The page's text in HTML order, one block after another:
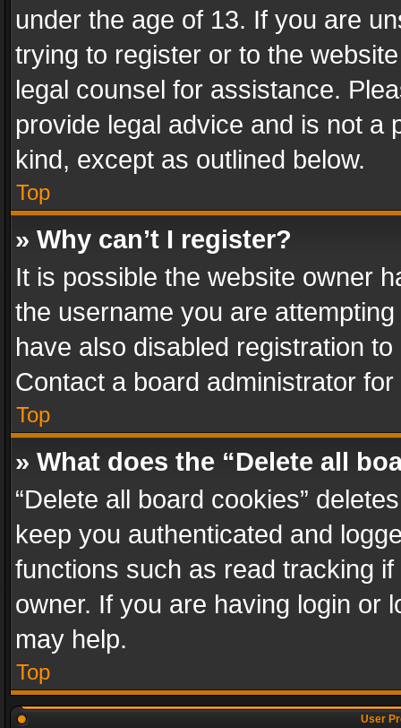
under the age of 13. If you are
trying to register or to the
legal counsel for assistance.
provide legal advice and is not a
kind, except as outlined below.
Top
» Why can’t I register?
It is possible the website owner
the username you are
have also disabled registration
Contact a board administrator
Top
» What does the “Delete all
“Delete all board cookies”
keep you authenticated and
functions such as read tracking
owner. If you are having login or
may help.
Top
User